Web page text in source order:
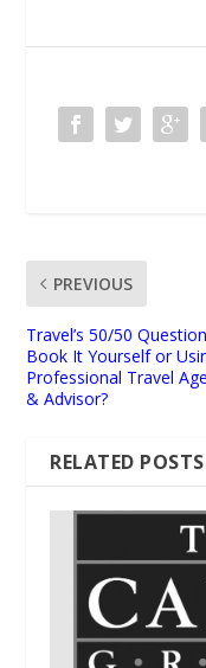
PREVIOUS
Travel’s 50/50
Book It Yourself or
Professional Travel
& Advisor?
RELATED POSTS